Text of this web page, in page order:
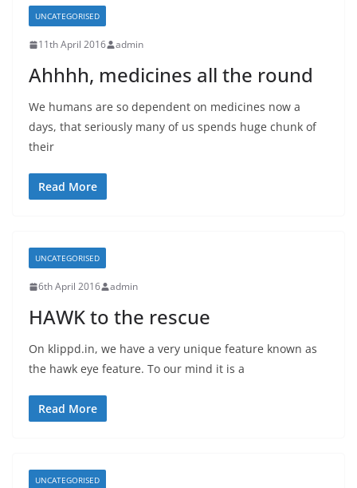
UNCATEGORISED
11th April 2016 admin
Ahhhh, medicines all the round
We humans are so dependent on medicines now a
days, that seriously many of us spends huge chunk of
their
Read More
UNCATEGORISED
6th April 2016 admin
HAWK to the rescue
On klippd.in, we have a very unique feature known as
the hawk eye feature. To our mind it is a
Read More
UNCATEGORISED